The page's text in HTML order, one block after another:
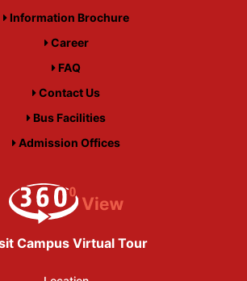
Information Brochure
Career
FAQ
Contact Us
Bus Facilities
Admission Offices
Campus Virtual Tour